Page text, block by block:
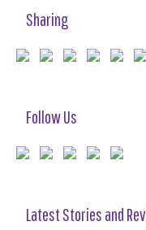
Sharing
Follow Us
Latest Stories and